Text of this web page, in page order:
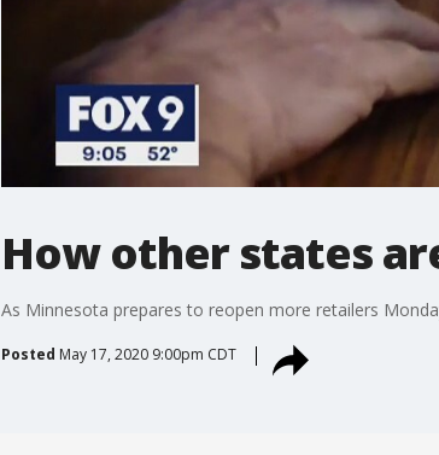
How other states
As Minnesota prepares to reopen more retailers
Posted May 17, 2020 9:00pm CDT